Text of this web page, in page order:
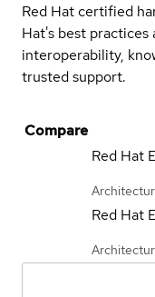
Red Hat certified
Hat's best
interoperability,
trusted support.
Compare
Red Hat
Red Hat